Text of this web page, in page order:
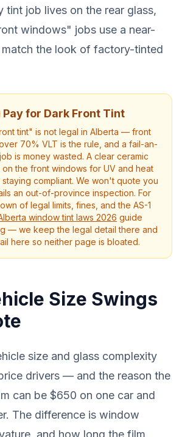
tint job lives on the rear glass,
windows" jobs use a near-
the look of factory-tinted
Pay for Dark Front Tint
tint" is not legal in Alberta — front
70% VLT is the rule, and a fail-an-
is money wasted. A clear ceramic
on the front windows for UV and heat
compliant. We won't quote you
an out-of-province inspection. For
of legal limits, fines, and the AS-1
window tint laws 2026 guide
— we keep the legal detail there and
here so neither page is bloated.
Size Swings
size and glass complexity
drivers — and the reason the
can be $650 on one car and
The difference is window
and how long the film